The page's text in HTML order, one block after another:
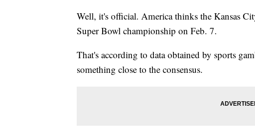
Well, it's official. America thinks the Kansas
Super Bowl championship on Feb. 7.
That's according to data obtained by sports
something close to the consensus.